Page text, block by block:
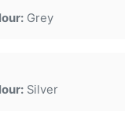
Grey
Silver